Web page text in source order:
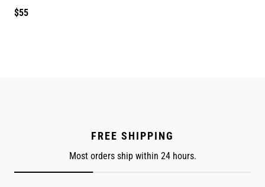
Regular
$55
FREE SHIPPING
Most orders ship within 24 hours.